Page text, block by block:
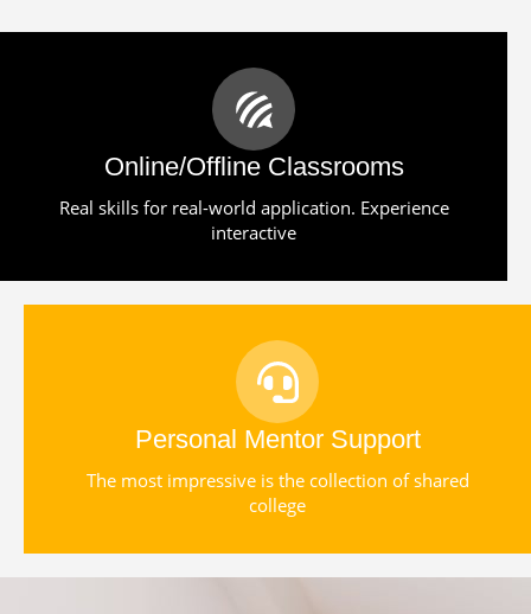
Online/Offline Classrooms
Real skills for real-world application. Experience
interactive
Personal Mentor Support
The most impressive is the collection of shared
college